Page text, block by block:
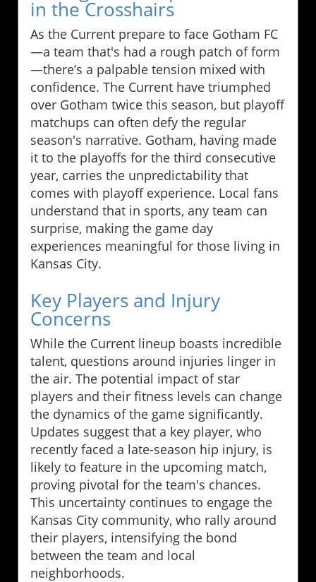
in the Crosshairs
As the Current prepare to face Gotham FC
—a team that's had a rough patch of form
—there’s a palpable tension mixed with
confidence. The Current have triumphed
over Gotham twice this season, but playoff
matchups can often defy the regular
season's narrative. Gotham, having made
it to the playoffs for the third consecutive
year, carries the unpredictability that
comes with playoff experience. Local fans
understand that in sports, any team can
surprise, making the game day
experiences meaningful for those living in
Kansas City.
Key Players and Injury
Concerns
While the Current lineup boasts incredible
talent, questions around injuries linger in
the air. The potential impact of star
players and their fitness levels can change
the dynamics of the game significantly.
Updates suggest that a key player, who
recently faced a late-season hip injury, is
likely to feature in the upcoming match,
proving pivotal for the team's chances.
This uncertainty continues to engage the
Kansas City community, who rally around
their players, intensifying the bond
between the team and local
neighborhoods.